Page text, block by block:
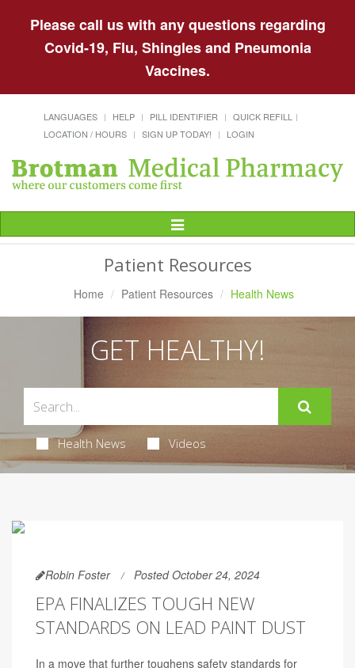
Please call us with any questions regarding
Covid-19, Flu, Shingles and Pneumonia
Vaccines.
LANGUAGES HELP PILL IDENTIFIER
QUICK REFILL
LOCATION / HOURS
SIGN UP TODAY! LOGIN
Toggle
Navigation
Patient Resources
Home Patient Resources Health News
GET HEALTHY!
Health News Videos
Robin Foster Posted October 24, 2024
EPA FINALIZES TOUGH NEW
STANDARDS ON LEAD PAINT DUST
In a move that further toughens safety standards for